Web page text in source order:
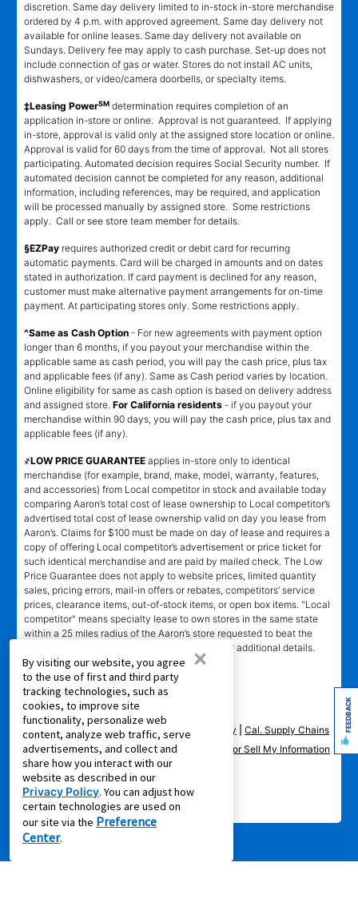
By visiting our website, you agree
to the use of first and third party
tracking technologies, such as
cookies, to improve site
functionality, personalize web
content, analyze web traffic, serve
advertisements, and collect and
share how you interact with our
website as described in our
Privacy Policy. You can adjust how
certain technologies are used on
our site via the Preference
Center.
×
discretion. Same day delivery limited to in-stock in-store merchandise
ordered by 4 p.m. with approved agreement. Same day delivery not
available for online leases. Same day delivery not available on
Sundays. Delivery fee may apply to cash purchase. Set-up does not
include connection of gas or water. Stores do not install AC units,
dishwashers, or video/camera doorbells, or specialty items.
‡Leasing PowerSM determination requires completion of an
application in-store or online. Approval is not guaranteed. If applying
in-store, approval is valid only at the assigned store location or online.
Approval is valid for 60 days from the time of approval. Not all stores
participating. Automated decision requires Social Security number. If
automated decision cannot be completed for any reason, additional
information, including references, may be required, and application
will be processed manually by assigned store. Some restrictions
apply. Call or see store team member for details.
§EZPay requires authorized credit or debit card for recurring
automatic payments. Card will be charged in amounts and on dates
stated in authorization. If card payment is declined for any reason,
customer must make alternative payment arrangements for on-time
payment. At participating stores only. Some restrictions apply.
^Same as Cash Option - For new agreements with payment option
longer than 6 months, if you payout your merchandise within the
applicable same as cash period, you will pay the cash price, plus tax
and applicable fees (if any). Same as Cash period varies by location.
Online eligibility for same as cash option is based on delivery address
and assigned store. For California residents - if you payout your
merchandise within 90 days, you will pay the cash price, plus tax and
applicable fees (if any).
҂LOW PRICE GUARANTEE applies in-store only to identical
merchandise (for example, brand, make, model, warranty, features,
and accessories) from Local competitor in stock and available today
comparing Aaron’s total cost of lease ownership to Local competitor’s
advertised total cost of lease ownership valid on day you lease from
Aaron’s. Claims for $100 must be made on day of lease and requires a
copy of offering Local competitor’s advertisement or price ticket for
such identical merchandise and are paid by mailed check. The Low
Price Guarantee does not apply to website prices, limited quantity
sales, pricing errors, mail-in offers or rebates, competitors’ service
prices, clearance items, out-of-stock items, or open box items. "Local
competitor" means specialty lease to own stores in the same state
within a 25 miles radius of the Aaron’s store requested to beat the
competitor’s offering. See participating store for additional details.
Privacy Policy| Terms of Service|Accessibility
Cal. Supply Chains
Act|Supplier Code of Conduct|Do Not Share or Sell My Information
|
© 2026 Aaron's, LLC. All Rights Reserved.
FEEDBACK